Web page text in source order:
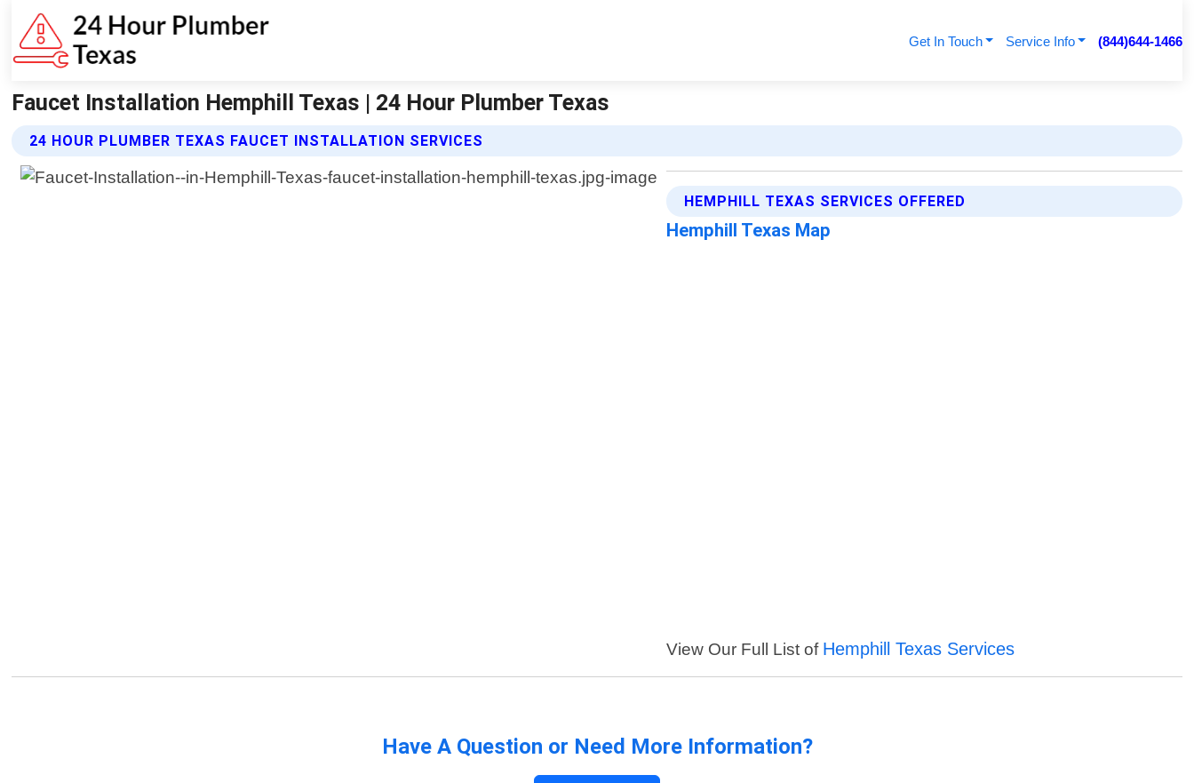
Get In Touch Service Info (844)644-1466
Faucet Installation Hemphill Texas | 24 Hour Plumber Texas
24 HOUR PLUMBER TEXAS FAUCET INSTALLATION SERVICES
HEMPHILL TEXAS SERVICES OFFERED
Hemphill Texas Map
View Our Full List of Hemphill Texas Services
Have A Question or Need More Information?